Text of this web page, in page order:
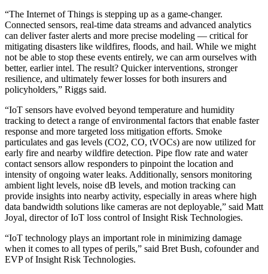
“The Internet of Things is stepping up as a game-changer.
Connected sensors, real-time data streams and advanced analytics
can deliver faster alerts and more precise modeling — critical for
mitigating disasters like wildfires, floods, and hail. While we might
not be able to stop these events entirely, we can arm ourselves with
better, earlier intel. The result? Quicker interventions, stronger
resilience, and ultimately fewer losses for both insurers and
policyholders,” Riggs said.
“IoT sensors have evolved beyond temperature and humidity
tracking to detect a range of environmental factors that enable faster
response and more targeted loss mitigation efforts. Smoke
particulates and gas levels (CO2, CO, tVOCs) are now utilized for
early fire and nearby wildfire detection. Pipe flow rate and water
contact sensors allow responders to pinpoint the location and
intensity of ongoing water leaks. Additionally, sensors monitoring
ambient light levels, noise dB levels, and motion tracking can
provide insights into nearby activity, especially in areas where high
data bandwidth solutions like cameras are not deployable,” said Matt
Joyal, director of IoT loss control of Insight Risk Technologies.
“IoT technology plays an important role in minimizing damage
when it comes to all types of perils,” said Bret Bush, cofounder and
EVP of Insight Risk Technologies.